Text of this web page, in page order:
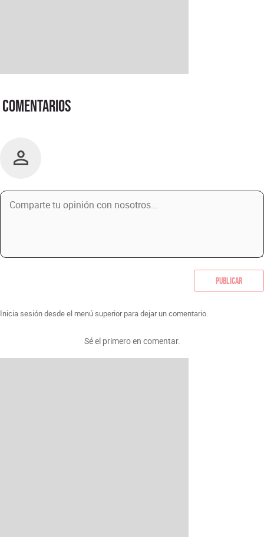
Comentarios
Publicar
Inicia sesión desde el menú superior para dejar un comentario.
Sé el primero en comentar.